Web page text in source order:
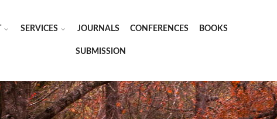
SERVICES JOURNALS CONFERENCES BOOKS
SUBMISSION